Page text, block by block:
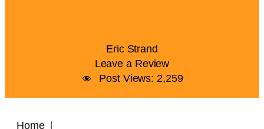
Eric Strand
Leave a Review
Post Views: 2,259
Home